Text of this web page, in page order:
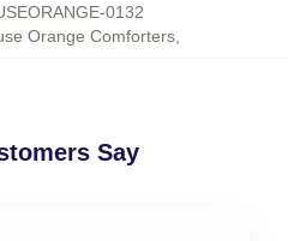
0132
Orange Comforters,
Say